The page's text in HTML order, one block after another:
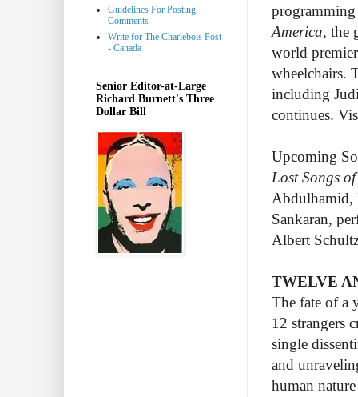
America, the
world
wheelchairs.
including
continues.
Upcoming
Lost Songs
Abdulhamid,
Sankaran,
Albert
TWELVE
The fate of a
12 strangers
single
and
human
Guidelines For Posting
Comments
Write for The Charlebois Post
- Canada
Senior Editor-at-Large
Richard Burnett's Three
Dollar Bill